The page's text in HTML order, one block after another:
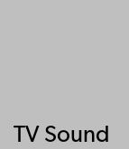
TV Sound